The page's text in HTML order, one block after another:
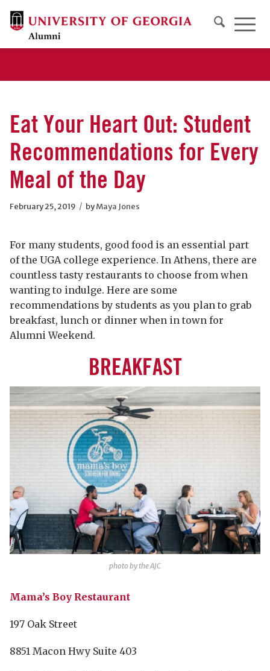
Eat Your Heart Out: Student
Recommendations for Every
Meal of the Day
February 25, 2019 / byMaya Jones
For many students, good food is an essential part
of the UGA college experience. In Athens, there are
countless tasty restaurants to choose from when
wanting to indulge. Here are some
recommendations by students as you plan to grab
breakfast, lunch or dinner when in town for
Alumni Weekend.
BREAKFAST
photo by the AJC
Mama’s Boy Restaurant
197 Oak Street
8851 Macon Hwy Suite 403